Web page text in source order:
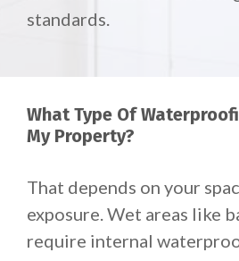
standards.
What Type Of
My Property?
That depends on your
exposure.Wet areas like
require internal